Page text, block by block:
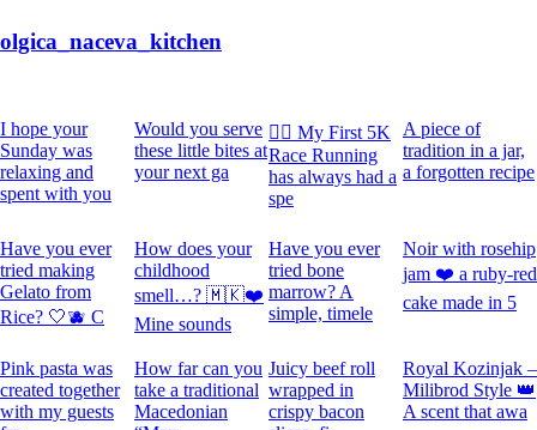
olgica_naceva_kitchen
I hope your
Sunday was
relaxing and
spent with you
Would you serve
these little bites at
your next ga
🏃‍♀️ My First 5K
Race Running
has always had a
spe
A piece of
tradition in a jar,
a forgotten recipe
Have you ever
tried making
Gelato from
Rice? 🤍🫐 C
How does your
childhood
smell…? 🇲🇰❤️
Mine sounds
Have you ever
tried bone
marrow? A
simple, timele
Noir with rosehip
jam ❤️ a ruby-red
cake made in 5
Pink pasta was
created together
with my guests
How far can you
take a traditional
Macedonian
Juicy beef roll
wrapped in
crispy bacon
Royal Kozinjak –
Milibrod Style 👑
A scent that awa